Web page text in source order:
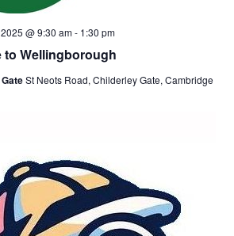
to Wellingborough
@ 9:30 am- 1:30 pm
St Neots Road, Childerley Gate, Cambridge